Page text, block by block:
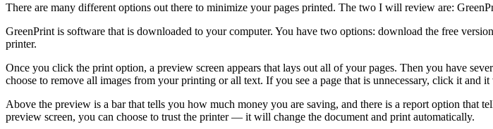
There are many different options out there to minimize your pages printed. The two I will review are:
GreenPrint is software that is downloaded to your computer. You have two options: download the free
printer.
Once you click the print option, a preview screen appears that lays out all of your pages. Then you have
choose to remove all images from your printing or all text. If you see a page that is unnecessary, click it and
Above the preview is a bar that tells you how much money you are saving, and there is a report option
preview screen, you can choose to trust the printer — it will change the document and print automatically.